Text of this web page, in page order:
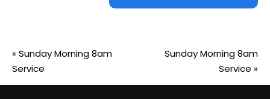
« Sunday Morning 8am
Service
Sunday Morning 8am
Service »